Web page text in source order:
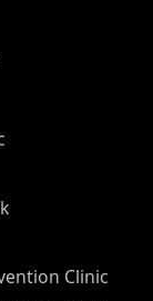
Clinic